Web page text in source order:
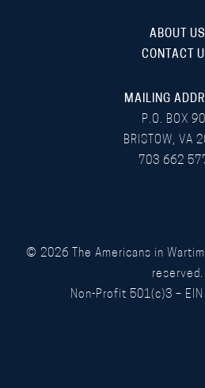
ABOUT US
CONTACT
MAILING
P.O. BOX
BRISTOW, VA
703 662
© 2026 The Americans in
reserved.
Non-Profit 501(c)3 –